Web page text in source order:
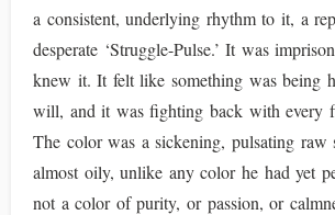
a consistent, underlying rhythm to it, a
desperate ‘Struggle-Pulse.’ It was
knew it. It felt like something was being
will, and it was fighting back with every
The color was a sickening, pulsating raw
almost oily, unlike any color he had yet
not a color of purity, or passion, or